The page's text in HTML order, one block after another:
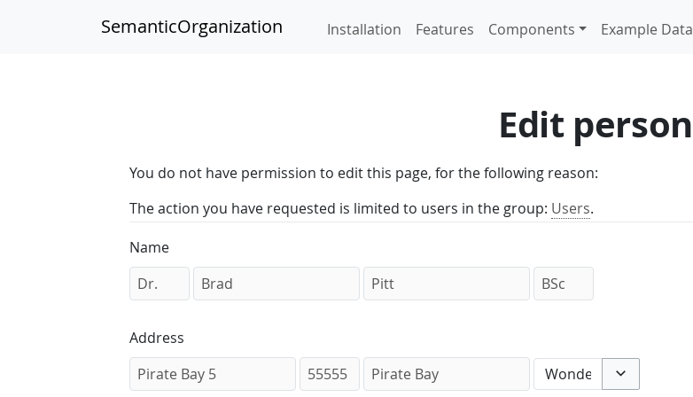
SemanticOrganization Installation Features Components Example Data
Edit person
You do not have permission to edit this page, for the following reason:
The action you have requested is limited to users in the group: Users.
Name
Address